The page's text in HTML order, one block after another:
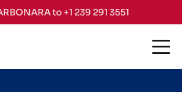
to +1 239 291 3551